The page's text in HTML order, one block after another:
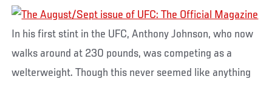
In his first stint in the UFC, Anthony Johnson, who now
walks around at 230 pounds, was competing as a
welterweight. Though this never seemed like anything